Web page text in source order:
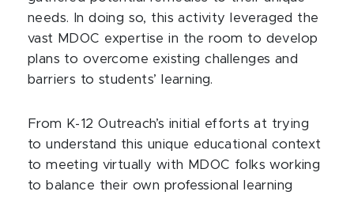
needs. In doing so, this activity leveraged the
vast MDOC expertise in the room to develop
plans to overcome existing challenges and
barriers to students’ learning.
From K-12 Outreach’s initial efforts at trying
to understand this unique educational context
to meeting virtually with MDOC folks working
to balance their own professional learning